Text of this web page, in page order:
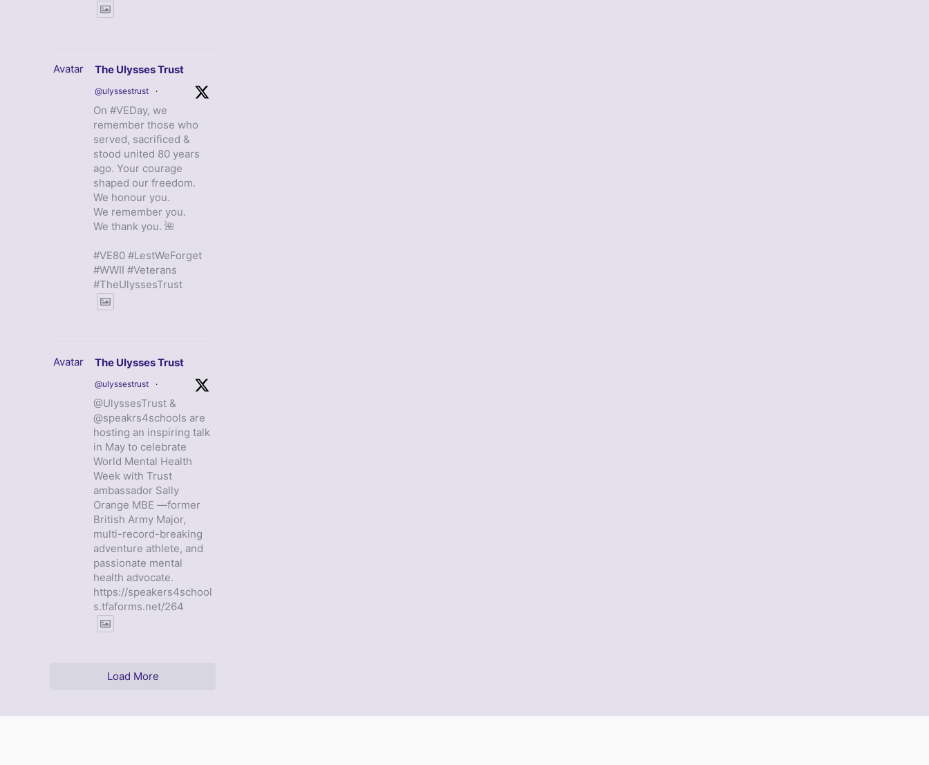
Avatar The Ulysses Trust
@ulyssestrust ·
On #VEDay, we
remember those who
served, sacrificed &
stood united 80 years
ago. Your courage
shaped our freedom.
We honour you.
We remember you.
We thank you. 🌺
#VE80 #LestWeForget
#WWII #Veterans
#TheUlyssesTrust
Avatar The Ulysses Trust
@ulyssestrust ·
@UlyssesTrust &
@speakrs4schools are
hosting an inspiring talk
in May to celebrate
World Mental Health
Week with Trust
ambassador Sally
Orange MBE —former
British Army Major,
multi-record-breaking
adventure athlete, and
passionate mental
health advocate.
https://speakers4school
s.tfaforms.net/264
Load More